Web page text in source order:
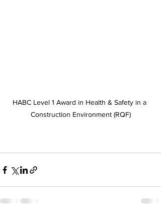
HABC Level 1 Award in Health & Safety in a
Construction Environment (RQF)